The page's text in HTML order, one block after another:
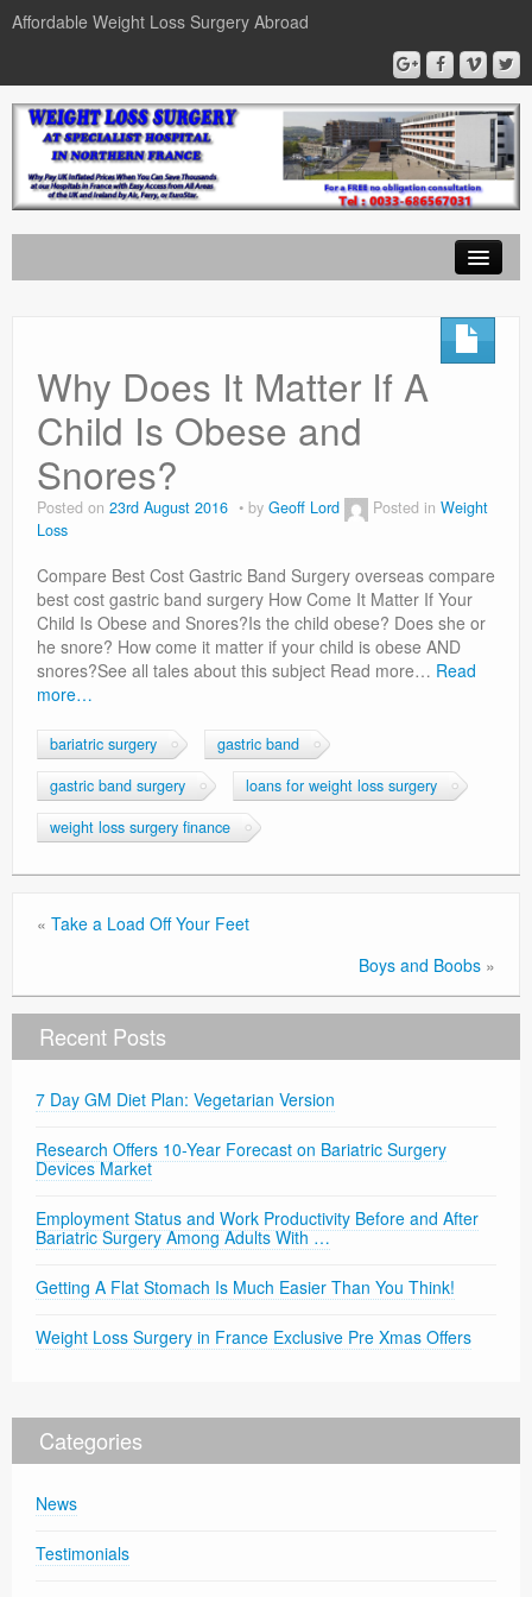
Affordable Weight Loss Surgery Abroad
Gastric Bypass
Gastric Sleeve
News
Privacy Policy
Why Does It Matter If A
Child Is Obese and
Snores?
Posted on 23rd August 2016 by Geoff Lord Posted in Weight
Loss
Compare Best Cost Gastric Band Surgery overseas compare
best cost gastric band surgery How Come It Matter If Your
Child Is Obese and Snores?Is the child obese? Does she or
he snore? How come it matter if your child is obese AND
snores?See all tales about this subject Read more… Read
more…
bariatric surgery
gastric band
gastric band surgery
loans for weight loss surgery
weight loss surgery finance
« Take a Load Off Your Feet
Boys and Boobs »
Recent Posts
7 Day GM Diet Plan: Vegetarian Version
Research Offers 10-Year Forecast on Bariatric Surgery
Devices Market
Employment Status and Work Productivity Before and After
Bariatric Surgery Among Adults With …
Getting A Flat Stomach Is Much Easier Than You Think!
Weight Loss Surgery in France Exclusive Pre Xmas Offers
Categories
News
Testimonials